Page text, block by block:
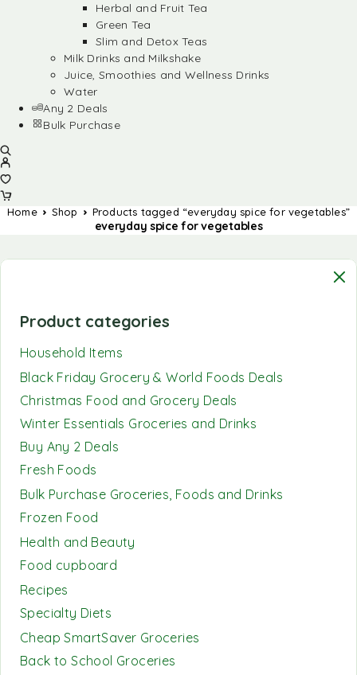
Herbal and Fruit Tea
Green Tea
Slim and Detox Teas
Milk Drinks and Milkshake
Juice, Smoothies and Wellness Drinks
Water
Any 2 Deals
Bulk Purchase
Home Shop Products tagged “everyday spice for vegetables”
everyday spice for vegetables
Product categories
Household Items
Black Friday Grocery & World Foods Deals
Christmas Food and Grocery Deals
Winter Essentials Groceries and Drinks
Buy Any 2 Deals
Fresh Foods
Bulk Purchase Groceries, Foods and Drinks
Frozen Food
Health and Beauty
Food cupboard
Recipes
Specialty Diets
Cheap SmartSaver Groceries
Back to School Groceries